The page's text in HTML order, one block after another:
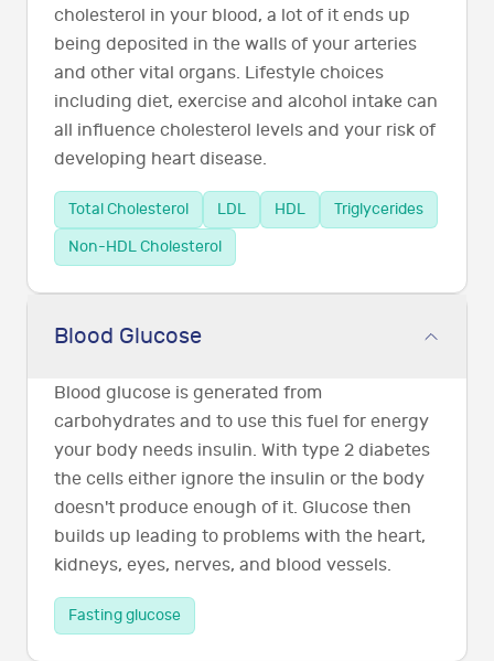
cholesterol in your blood, a lot of it ends up
being deposited in the walls of your arteries
and other vital organs. Lifestyle choices
including diet, exercise and alcohol intake can
all influence cholesterol levels and your risk of
developing heart disease.
Total Cholesterol LDL HDL
Triglycerides
Non-HDL Cholesterol
Blood Glucose
Blood glucose is generated from
carbohydrates and to use this fuel for energy
your body needs insulin. With type 2 diabetes
the cells either ignore the insulin or the body
doesn't produce enough of it. Glucose then
builds up leading to problems with the heart,
kidneys, eyes, nerves, and blood vessels.
Fasting glucose